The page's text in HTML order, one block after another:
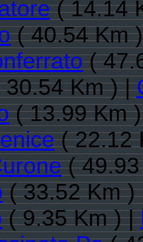
( 14.14
( 40.54 Km
(
Km ) |
( 13.99 Km
( 22.12
(
( 33.52 Km
( 9.35 Km ) |